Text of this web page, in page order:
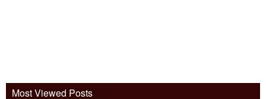
Most Viewed Posts